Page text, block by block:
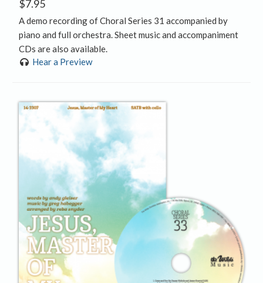
$7.95
A demo recording of Choral Series 31 accompanied by
piano and full orchestra. Sheet music and accompaniment
CDs are also available.
Hear a Preview